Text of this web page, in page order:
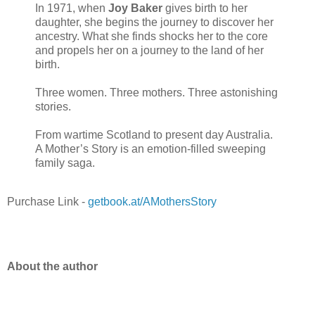
In 1971, when Joy Baker gives birth to her
daughter, she begins the journey to discover her
ancestry. What she finds shocks her to the core
and propels her on a journey to the land of her
birth.
Three women. Three mothers. Three astonishing
stories.
From wartime Scotland to present day Australia.
A Mother’s Story is an emotion-filled sweeping
family saga.
Purchase Link - getbook.at/AMothersStory
About the author